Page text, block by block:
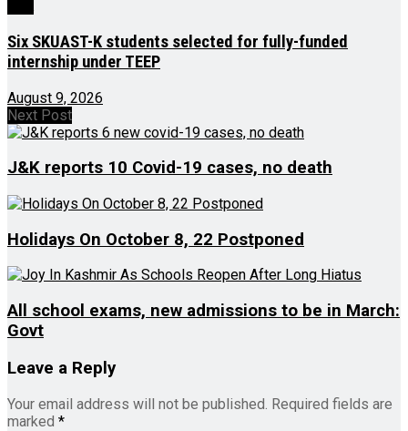
Six SKUAST-K students selected for fully-funded
internship under TEEP
August 9, 2026
Next Post
J&K reports 10 Covid-19 cases, no death
Holidays On October 8, 22 Postponed
All school exams, new admissions to be in March:
Govt
Leave a Reply
Your email address will not be published. Required fields are
marked *